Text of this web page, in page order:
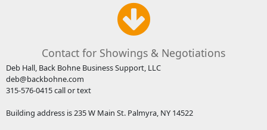
Contact for Showings & Negotiations
Deb Hall, Back Bohne Business Support, LLC
deb@backbohne.com
315-576-0415 call or text
Building address is 235 W Main St. Palmyra, NY 14522